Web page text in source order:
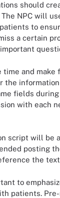
should
NPC will
to
a certain
time and
the
fields
with each
script will be
posting
the
to
patients.